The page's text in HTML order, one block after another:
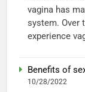
vagina has
system. Over
experience
Benefits of
10/28/2022